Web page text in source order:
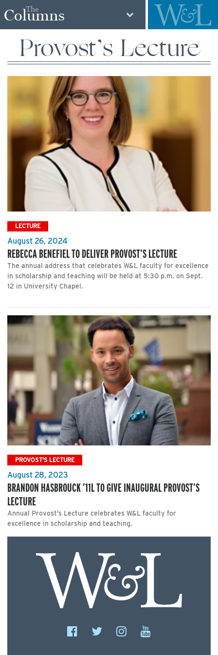
The
Columns
Provost’s Lecture
LECTURE
August 26, 2024
REBECCA BENEFIEL TO DELIVER PROVOST’S LECTURE
The annual address that celebrates W&L faculty for excellence
in scholarship and teaching will be held at 5:30 p.m. on Sept.
12 in University Chapel.
PROVOST'S LECTURE
August 28, 2023
BRANDON HASBROUCK ’11L TO GIVE INAUGURAL PROVOST’S
LECTURE
Annual Provost’s Lecture celebrates W&L faculty for
excellence in scholarship and teaching.